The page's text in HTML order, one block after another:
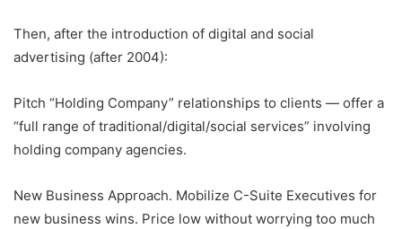
Then, after the introduction of digital and social
advertising (after 2004):
Pitch “Holding Company” relationships to clients — offer a
“full range of traditional/digital/social services” involving
holding company agencies.
New Business Approach. Mobilize C-Suite Executives for
new business wins. Price low without worrying too much